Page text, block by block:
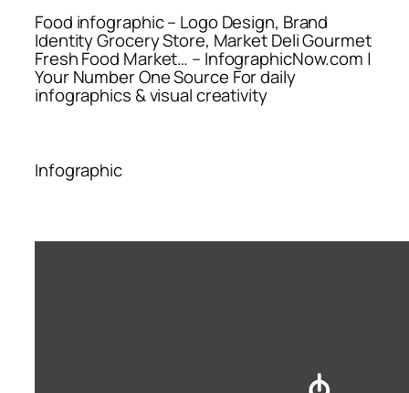
Food infographic – Logo Design, Brand
Identity Grocery Store, Market Deli Gourmet
Fresh Food Market… – InfographicNow.com |
Your Number One Source For daily
infographics & visual creativity
Infographic